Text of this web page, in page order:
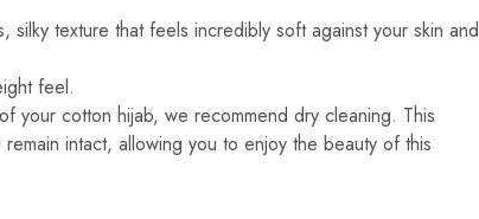
silky texture that feels incredibly soft against your skin and
feel.
your cotton hijab, we recommend dry cleaning. This
intact, allowing you to enjoy the beauty of this